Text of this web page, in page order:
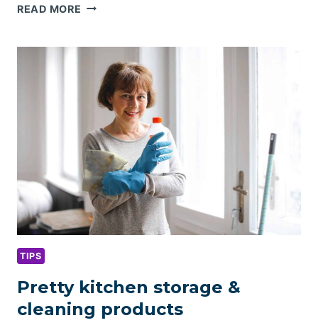
READ MORE LAUNDRY
CLEANING
TIPS
TIPS
Pretty kitchen storage &
cleaning products